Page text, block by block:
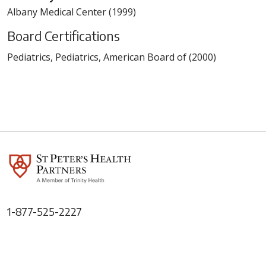
Albany Medical Center (1999)
Board Certifications
Pediatrics, Pediatrics, American Board of (2000)
1-877-525-2227